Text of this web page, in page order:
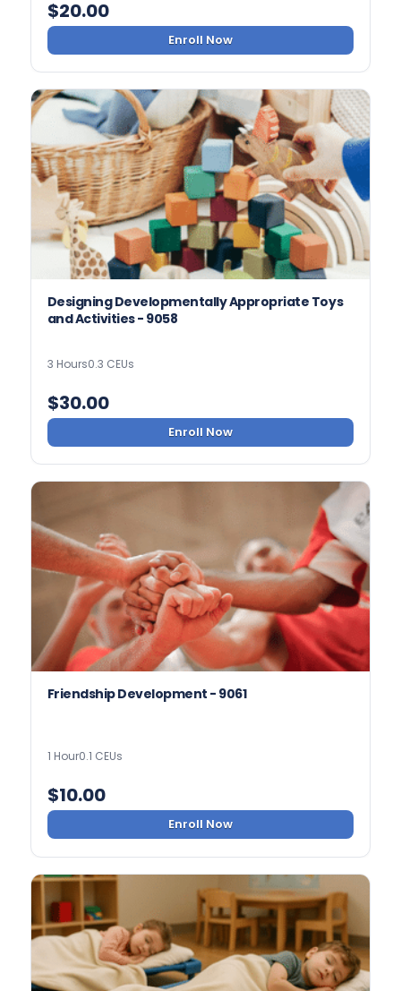
$20.00
Enroll Now
Designing Developmentally Appropriate Toys
and Activities - 9058
3 Hours0.3 CEUs
$30.00
Enroll Now
Friendship Development - 9061
1 Hour0.1 CEUs
$10.00
Enroll Now